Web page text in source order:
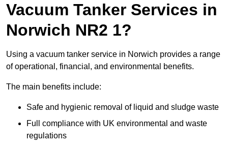
Vacuum Tanker Services in
Norwich NR2 1?
Using a vacuum tanker service in Norwich provides a range
of operational, financial, and environmental benefits.
The main benefits include:
Safe and hygienic removal of liquid and sludge waste
Full compliance with UK environmental and waste
regulations